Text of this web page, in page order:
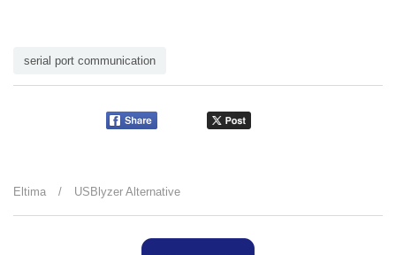
serial port communication
Eltima / USBlyzer Alternative